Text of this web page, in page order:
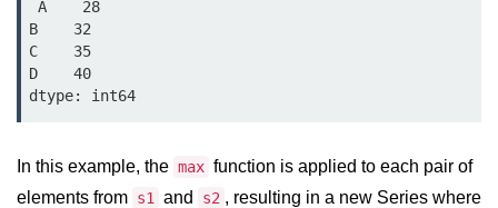
Sets in Python
Dictionary
Arrays in Python
B    32
C    35
D    40
In this example, the max function is applied to each pair of
elements from s1 and s2 , resulting in a new Series where